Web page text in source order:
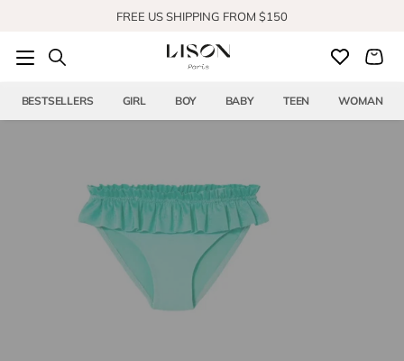
FREE US SHIPPING FROM $150
SHOP OUR NEW COLLECTION
BESTSELLERS GIRL BOY BABY TEEN WOMAN